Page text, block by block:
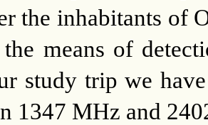
the inhabitants of
means of
study trip we
1347 MHz and